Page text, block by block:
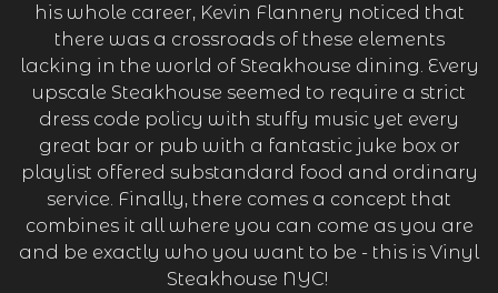
form
his whole career, Kevin Flannery noticed that
there was a crossroads of these elements
lacking in the world of Steakhouse dining. Every
upscale Steakhouse seemed to require a strict
dress code policy with stuffy music yet every
great bar or pub with a fantastic juke box or
playlist offered substandard food and ordinary
service. Finally, there comes a concept that
combines it all where you can come as you are
and be exactly who you want to be - this is Vinyl
Steakhouse NYC!